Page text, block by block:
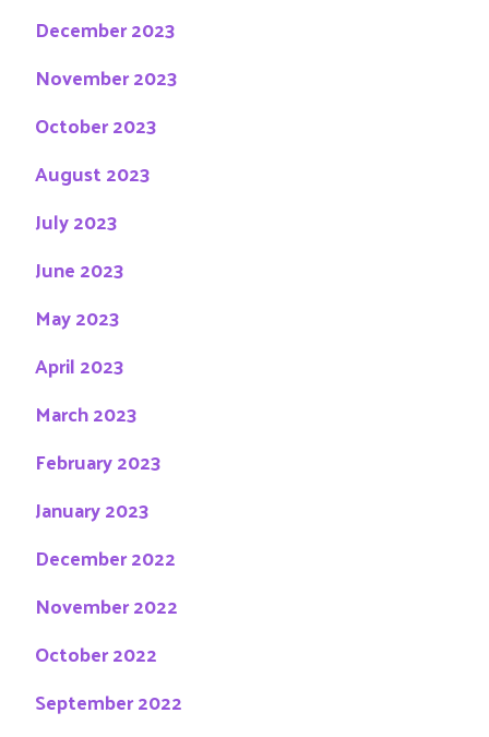
December 2023
November 2023
October 2023
August 2023
July 2023
June 2023
May 2023
April 2023
March 2023
February 2023
January 2023
December 2022
November 2022
October 2022
September 2022